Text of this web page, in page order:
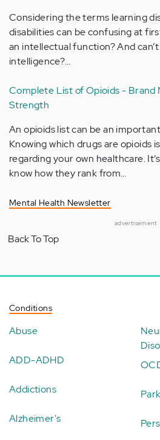
Considering the terms learning
disabilities can be confusing at
an intellectual function? And
intelligence?…
Complete List of Opioids - Brand
Strength
An opioids list can be an
Knowing which drugs are opioids
regarding your own healthcare.
know how they rank from…
Mental Health Newsletter
advertisement
Back To Top
Conditions
Abuse
ADD-ADHD
Addictions
Alzheimer's